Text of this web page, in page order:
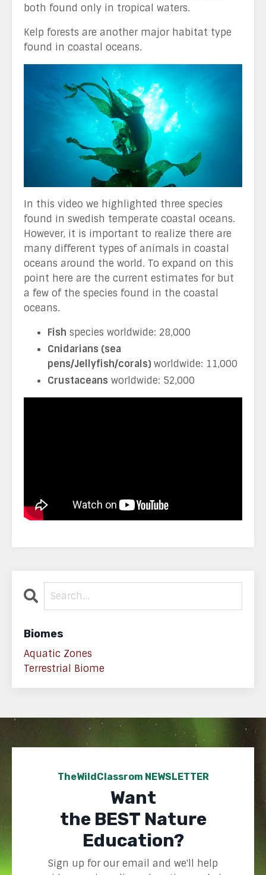
both found only in tropical waters.
Kelp forests are another major habitat type
found in coastal oceans.
In this video we highlighted three species
found in swedish temperate coastal oceans.
However, it is important to realize there are
many different types of animals in coastal
oceans around the world. To expand on this
point here are the current estimates for but
a few of the species found in the coastal
oceans.
Fish species worldwide: 28,000
Cnidarians (sea
pens/Jellyfish/corals) worldwide: 11,000
Crustaceans worldwide: 52,000
Biomes
Aquatic Zones
Terrestrial Biome
TheWildClassrom NEWSLETTER
Want
the BEST Nature
Education?
Sign up for our email and we'll help